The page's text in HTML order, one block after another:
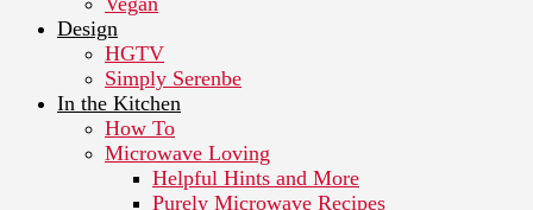
Design
HGTV
Simply Serenbe
In the Kitchen
How To
Microwave Loving
Helpful Hints and More
Purely Microwave Recipes